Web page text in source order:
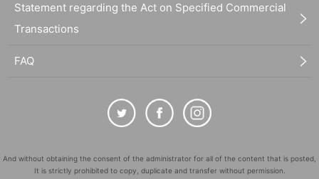
Statement regarding the Act on Specified Commercial
Transactions
FAQ
And without obtaining the consent of the administrator for all of the content that is posted,
It is strictly prohibited to copy, duplicate and transfer without permission.